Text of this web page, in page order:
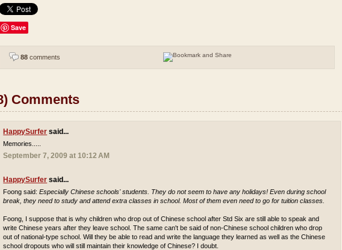
Save
88 comments
Comments
HappySurfer said...
Memories.....
September 7, 2009 at 10:12 AM
HappySurfer said...
Foong said:Especially Chinese schools' students. They do not seem to have any holidays! Even during school
break, they need to study and attend extra classes in school. Most of them even need to go for tuition classes.
Foong, I suppose that is why children who drop out of Chinese school after Std Six are still able to speak and
write Chinese years after they leave school. The same can't be said of non-Chinese school children who drop
out of national-type school. Will they be able to read and write the language they learned as well as the Chinese
school dropouts who will still maintain their knowledge of Chinese? I doubt.